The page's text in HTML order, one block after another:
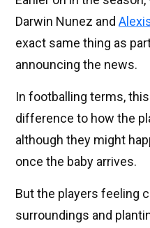
Darwin Nunez and
exact same thing as
announcing the news.
In footballing terms,
difference to how the
although they might
once the baby arrives.
But the players feeling
surroundings and